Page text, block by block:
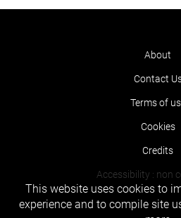
About
Contact
Terms of
Cookies
Credits
Accessibility : non
This website uses cookies to
experience and to compile site